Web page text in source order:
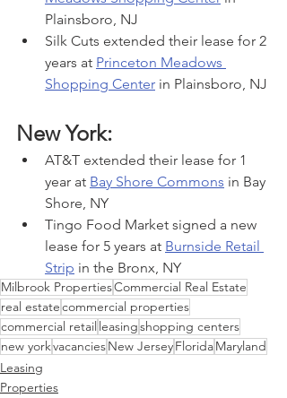
Plainsboro, NJ
Silk Cuts extended their lease for 2
years at Princeton Meadows
Shopping Center in Plainsboro, NJ
New York:
AT&T extended their lease for 1
year at Bay Shore Commons in Bay
Shore, NY
Tingo Food Market signed a new
lease for 5 years at Burnside Retail
Strip in the Bronx, NY
Milbrook PropertiesCommercial Real Estate
real estatecommercial properties
commercial retail leasingshopping centers
new yorkvacanciesNew JerseyFloridaMaryland
Leasing
Properties